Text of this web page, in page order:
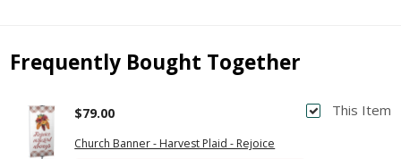
Frequently Bought Together
This Item
Church Banner - Harvest Plaid - Rejoice
$79.00